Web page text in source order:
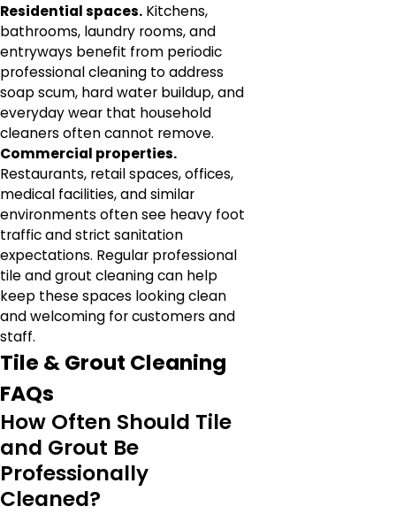
Residential spaces. Kitchens,
bathrooms, laundry rooms, and
entryways benefit from periodic
professional cleaning to address
soap scum, hard water buildup, and
everyday wear that household
cleaners often cannot remove.
Commercial properties.
Restaurants, retail spaces, offices,
medical facilities, and similar
environments often see heavy foot
traffic and strict sanitation
expectations. Regular professional
tile and grout cleaning can help
keep these spaces looking clean
and welcoming for customers and
staff.
Tile & Grout Cleaning
FAQs
How Often Should Tile
and Grout Be
Professionally
Cleaned?